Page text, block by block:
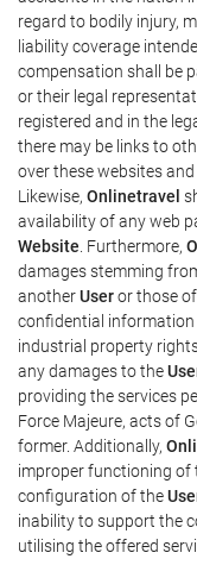
regard to bodily injury,
liability coverage
compensation shall be
or their legal
registered and in the
there may be links to
over these websites
Likewise, Onlinetravel
availability of any web
Website . Furthermore,
damages stemming
anotherUseror those
confidential
industrial property
any damages to the
providing the services
Force Majeure, acts of
former. Additionally,
improper functioning of
configuration of the
inability to support the
utilising the offered